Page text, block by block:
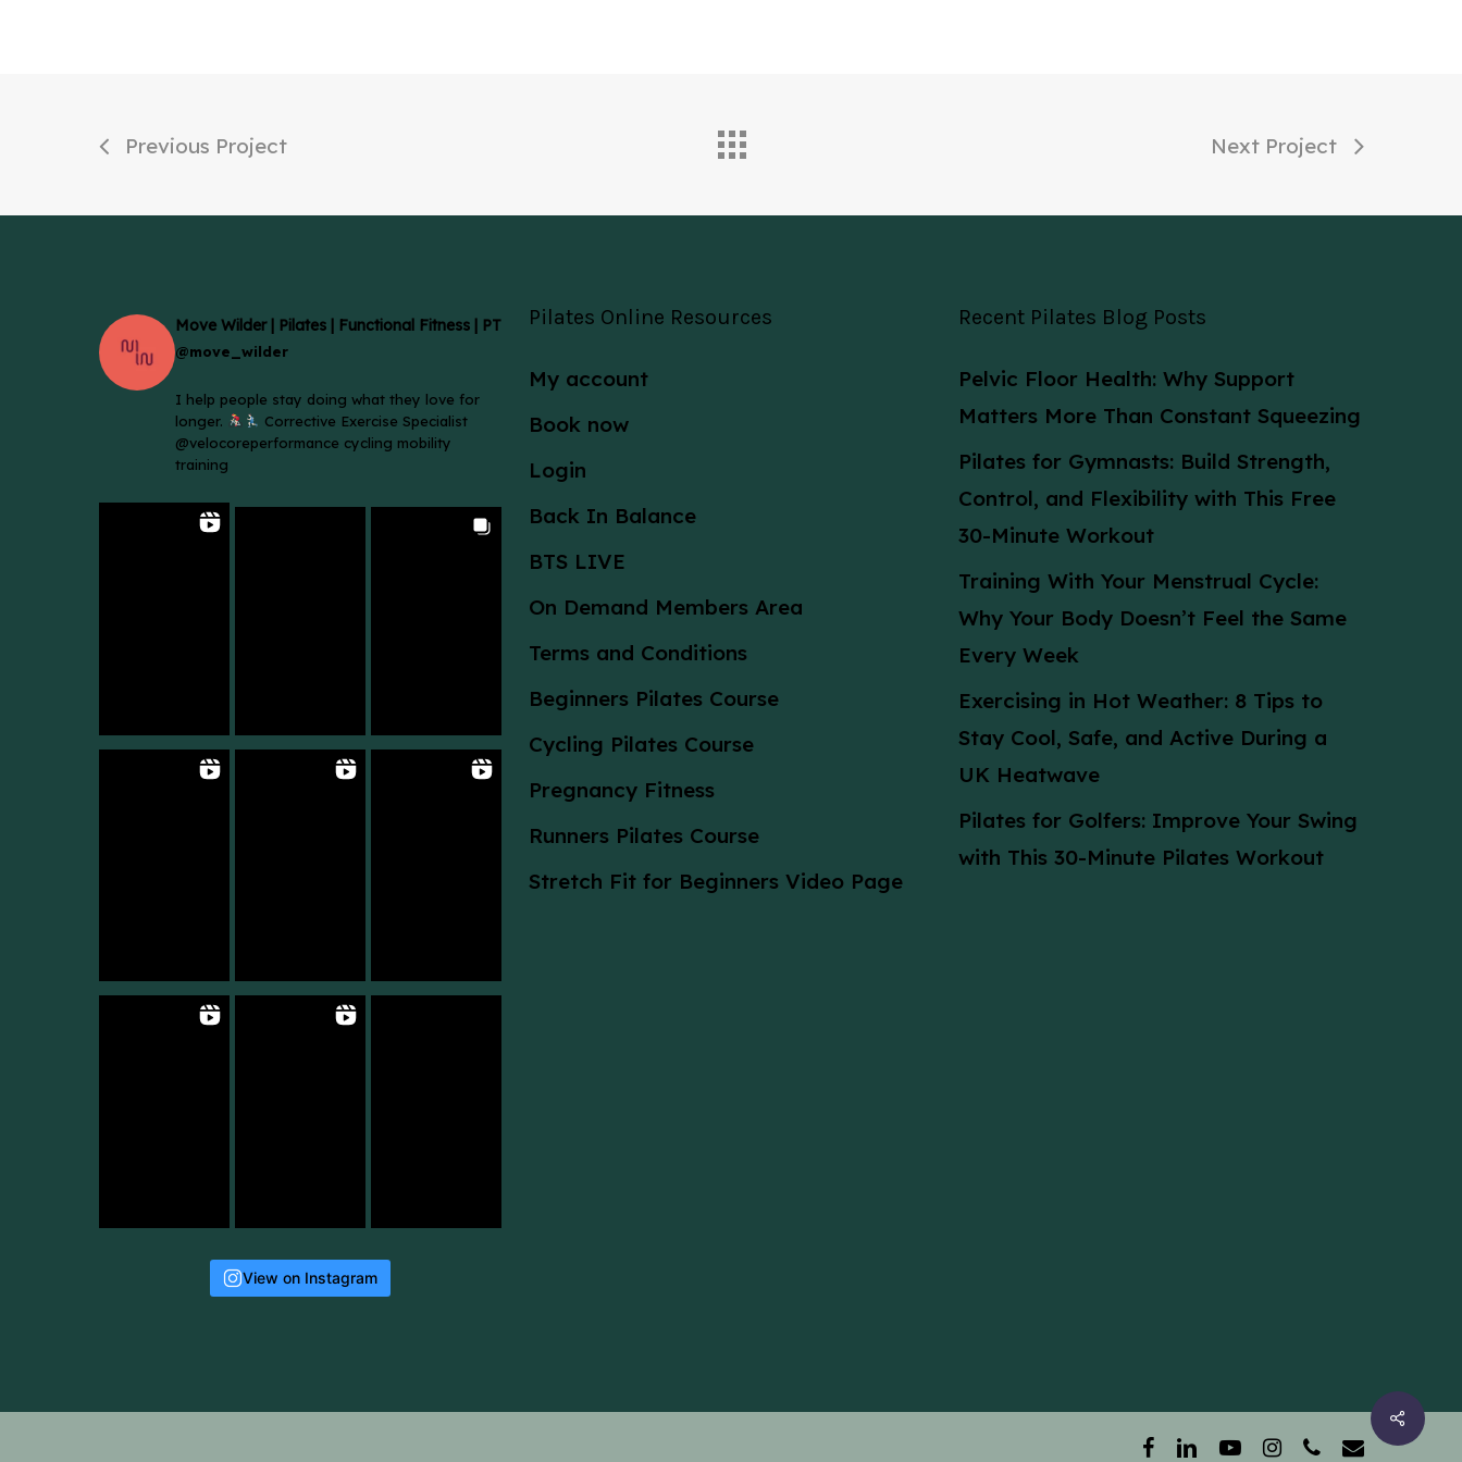
Previous Project Next Project
Move Wilder | Pilates | Functional Fitness | PT
@move_wilder
I help people stay doing what they love for
longer.
Corrective Exercise Specialist
@velocoreperformance cycling mobility
training
View on Instagram
Pilates Online Resources
My account
Book now
Login
Back In Balance
BTS LIVE
On Demand Members Area
Terms and Conditions
Beginners Pilates Course
Cycling Pilates Course
Pregnancy Fitness
Runners Pilates Course
Stretch Fit for Beginners Video Page
Recent Pilates Blog Posts
Pelvic Floor Health: Why Support
Matters More Than Constant Squeezing
Pilates for Gymnasts: Build Strength,
Control, and Flexibility with This Free
30-Minute Workout
Training With Your Menstrual Cycle:
Why Your Body Doesn’t Feel the Same
Every Week
Exercising in Hot Weather: 8 Tips to
Stay Cool, Safe, and Active During a
UK Heatwave
Pilates for Golfers: Improve Your Swing
with This 30-Minute Pilates Workout
facebooklinkedinyoutubeinstagramphoneemail